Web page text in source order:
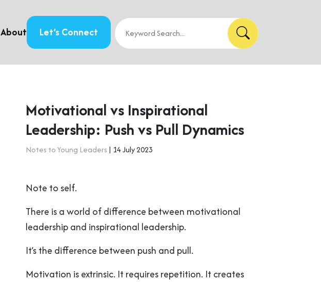
About Let’s Connect
Motivational vs Inspirational
Leadership: Push vs Pull Dynamics
Notes to Young Leaders | 14 July 2023
Note to self.
There is a world of difference between motivational
leadership and inspirational leadership.
It’s the difference between push and pull.
Motivation is extrinsic. It requires repetition. It creates